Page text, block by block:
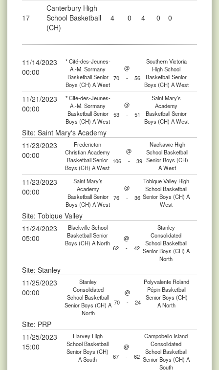
17
Canterbury High
School Basketball
(CH)
4 0 4 0 0
11/14/2023
00:00
* Cité-des-Jeunes-
A.-M. Sormany
Basketball Senior
Boys (CH) A West
@
Southern Victoria
High School
Basketball Senior
Boys (CH) A West
70 - 56
11/21/2023
00:00
* Cité-des-Jeunes-
A.-M. Sormany
Basketball Senior
Boys (CH) A West
@
Saint Mary’s
Academy
Basketball Senior
Boys (CH) A West
53 - 51
Site: Saint Mary's Academy
11/23/2023
00:00
Fredericton
Christian Academy
Basketball Senior
Boys (CH) A West
@
Nackawic High
School Basketball
Senior Boys (CH)
A West
106 - 39
11/23/2023
00:00
Saint Mary’s
Academy
Basketball Senior
Boys (CH) A West
@
Tobique Valley High
School Basketball
Senior Boys (CH) A
West
76 - 36
Site: Tobique Valley
11/24/2023
05:00
Blackville School
Basketball Senior
Boys (CH) A North
@
Stanley
Consolidated
School Basketball
Senior Boys (CH) A
North
62 - 42
Site: Stanley
11/25/2023
00:00
Stanley
Consolidated
School Basketball
Senior Boys (CH) A
North
@
Polyvalente Roland
Pépin Basketball
Senior Boys (CH)
A North
70 - 24
Site: PRP
11/25/2023
15:00
Harvey High
School Basketball
Senior Boys (CH)
A South
@
Campobello Island
Consolidated
School Basketball
Senior Boys (CH) A
South
67 - 62